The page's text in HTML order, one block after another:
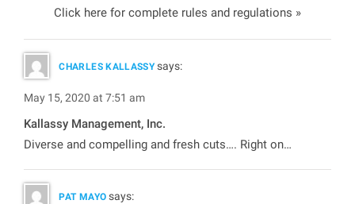
Click here for complete rules and regulations »
CHARLES KALLASSY says:
May 15, 2020 at 7:51 am
Kallassy Management, Inc.
Diverse and compelling and fresh cuts…. Right on…
PAT MAYO says: